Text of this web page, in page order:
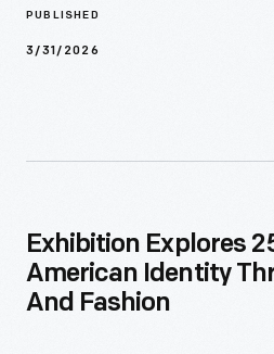
PUBLISHED
3/31/2026
Exhibition Explores
American Identity
And Fashion